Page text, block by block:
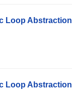
Loop Abstraction
Loop Abstraction